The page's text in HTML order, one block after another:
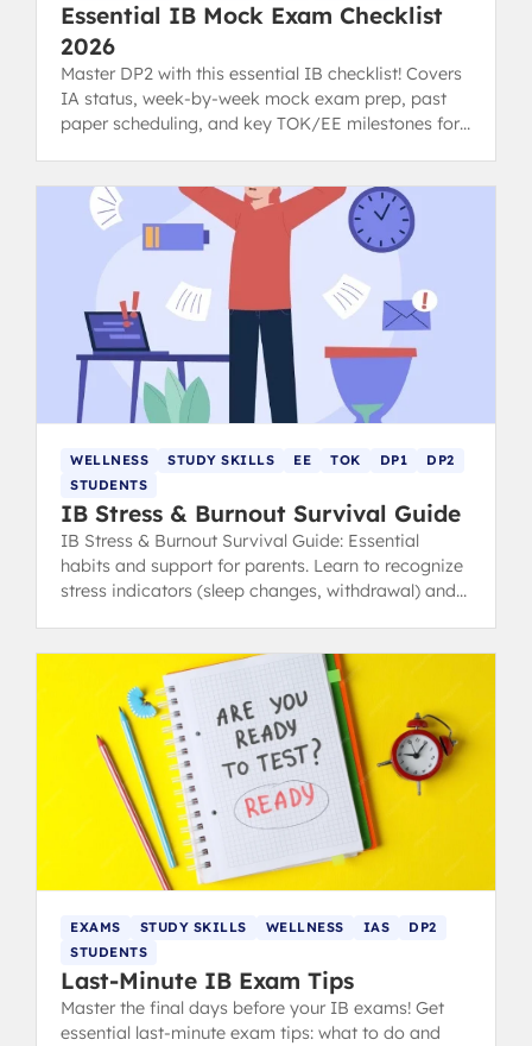
Essential IB Mock Exam Checklist
2026
Master DP2 with this essential IB checklist! Covers
IA status, week-by-week mock exam prep, past
paper scheduling, and key TOK/EE milestones for
WELLNESS STUDY SKILLS EE TOK DP1
DP2
STUDENTS
IB Stress & Burnout Survival Guide
IB Stress & Burnout Survival Guide: Essential
habits and support for parents. Learn to recognize
stress indicators (sleep changes, withdrawal) and
EXAMS STUDY SKILLS WELLNESS IAS
DP2
STUDENTS
Last-Minute IB Exam Tips
Master the final days before your IB exams! Get
essential last-minute exam tips: what to do and